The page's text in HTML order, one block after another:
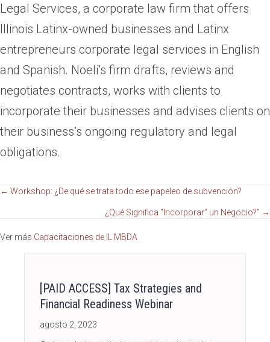
Legal Services, a corporate law firm that offers
Illinois Latinx-owned businesses and Latinx
entrepreneurs corporate legal services in English
and Spanish. Noeli’s firm drafts, reviews and
negotiates contracts, works with clients to
incorporate their businesses and advises clients on
their business’s ongoing regulatory and legal
obligations.
Navegación
publicaciones
← Workshop: ¿De qué se trata todo ese papeleo de subvención?
¿Qué Significa “Incorporar” un Negocio?” →
Ver más Capacitaciones de IL MBDA
[PAID ACCESS] Tax Strategies and
Financial Readiness Webinar
agosto 2, 2023